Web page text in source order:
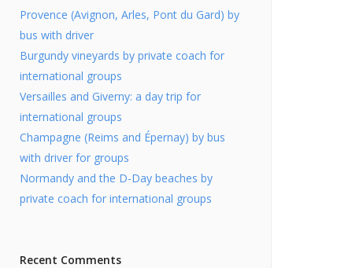
Provence (Avignon, Arles, Pont du Gard) by
bus with driver
Burgundy vineyards by private coach for
international groups
Versailles and Giverny: a day trip for
international groups
Champagne (Reims and Épernay) by bus
with driver for groups
Normandy and the D-Day beaches by
private coach for international groups
Recent Comments